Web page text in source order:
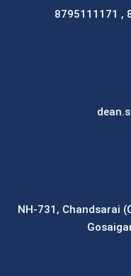
8795111171 ,
NH-731, Chandsarai